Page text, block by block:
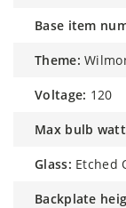
base item
theme:
voltage: 120
max bulb
glass: Etched
backplate